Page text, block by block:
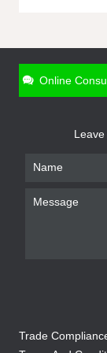
Online
Trade
* Name
Company
We will contact you